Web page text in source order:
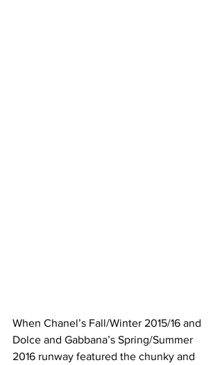
When Chanel’s Fall/Winter 2015/16 and
Dolce and Gabbana’s Spring/Summer
2016 runway featured the chunky and